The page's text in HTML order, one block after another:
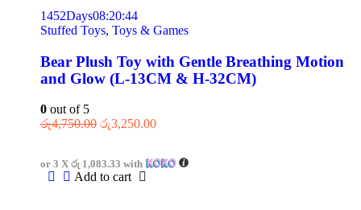
1452Days08:20:44
Stuffed Toys, Toys & Games
Bear Plush Toy with Gentle Breathing Motion
and Glow (L-13CM & H-32CM)
0 out of 5
රු4,750.00 රු3,250.00
or 3 X රු 1,083.33 with
Add to cart